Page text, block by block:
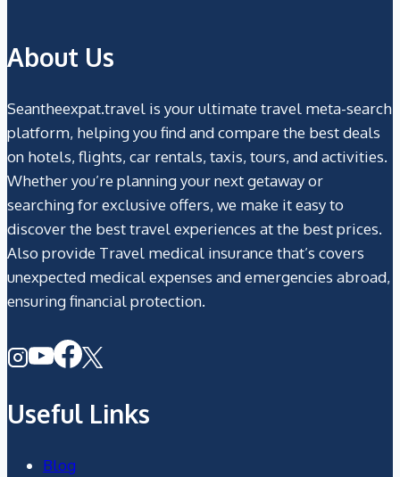
About Us
Seantheexpat.travel is your ultimate travel meta-search
platform, helping you find and compare the best deals
on hotels, flights, car rentals, taxis, tours, and activities.
Whether you’re planning your next getaway or
searching for exclusive offers, we make it easy to
discover the best travel experiences at the best prices.
Also provide Travel medical insurance that’s covers
unexpected medical expenses and emergencies abroad,
ensuring financial protection.
Useful Links
Blog